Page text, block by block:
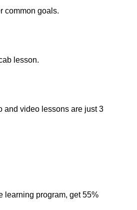
common goals.
lesson.
and video lessons are just 3
learning program, get 55%